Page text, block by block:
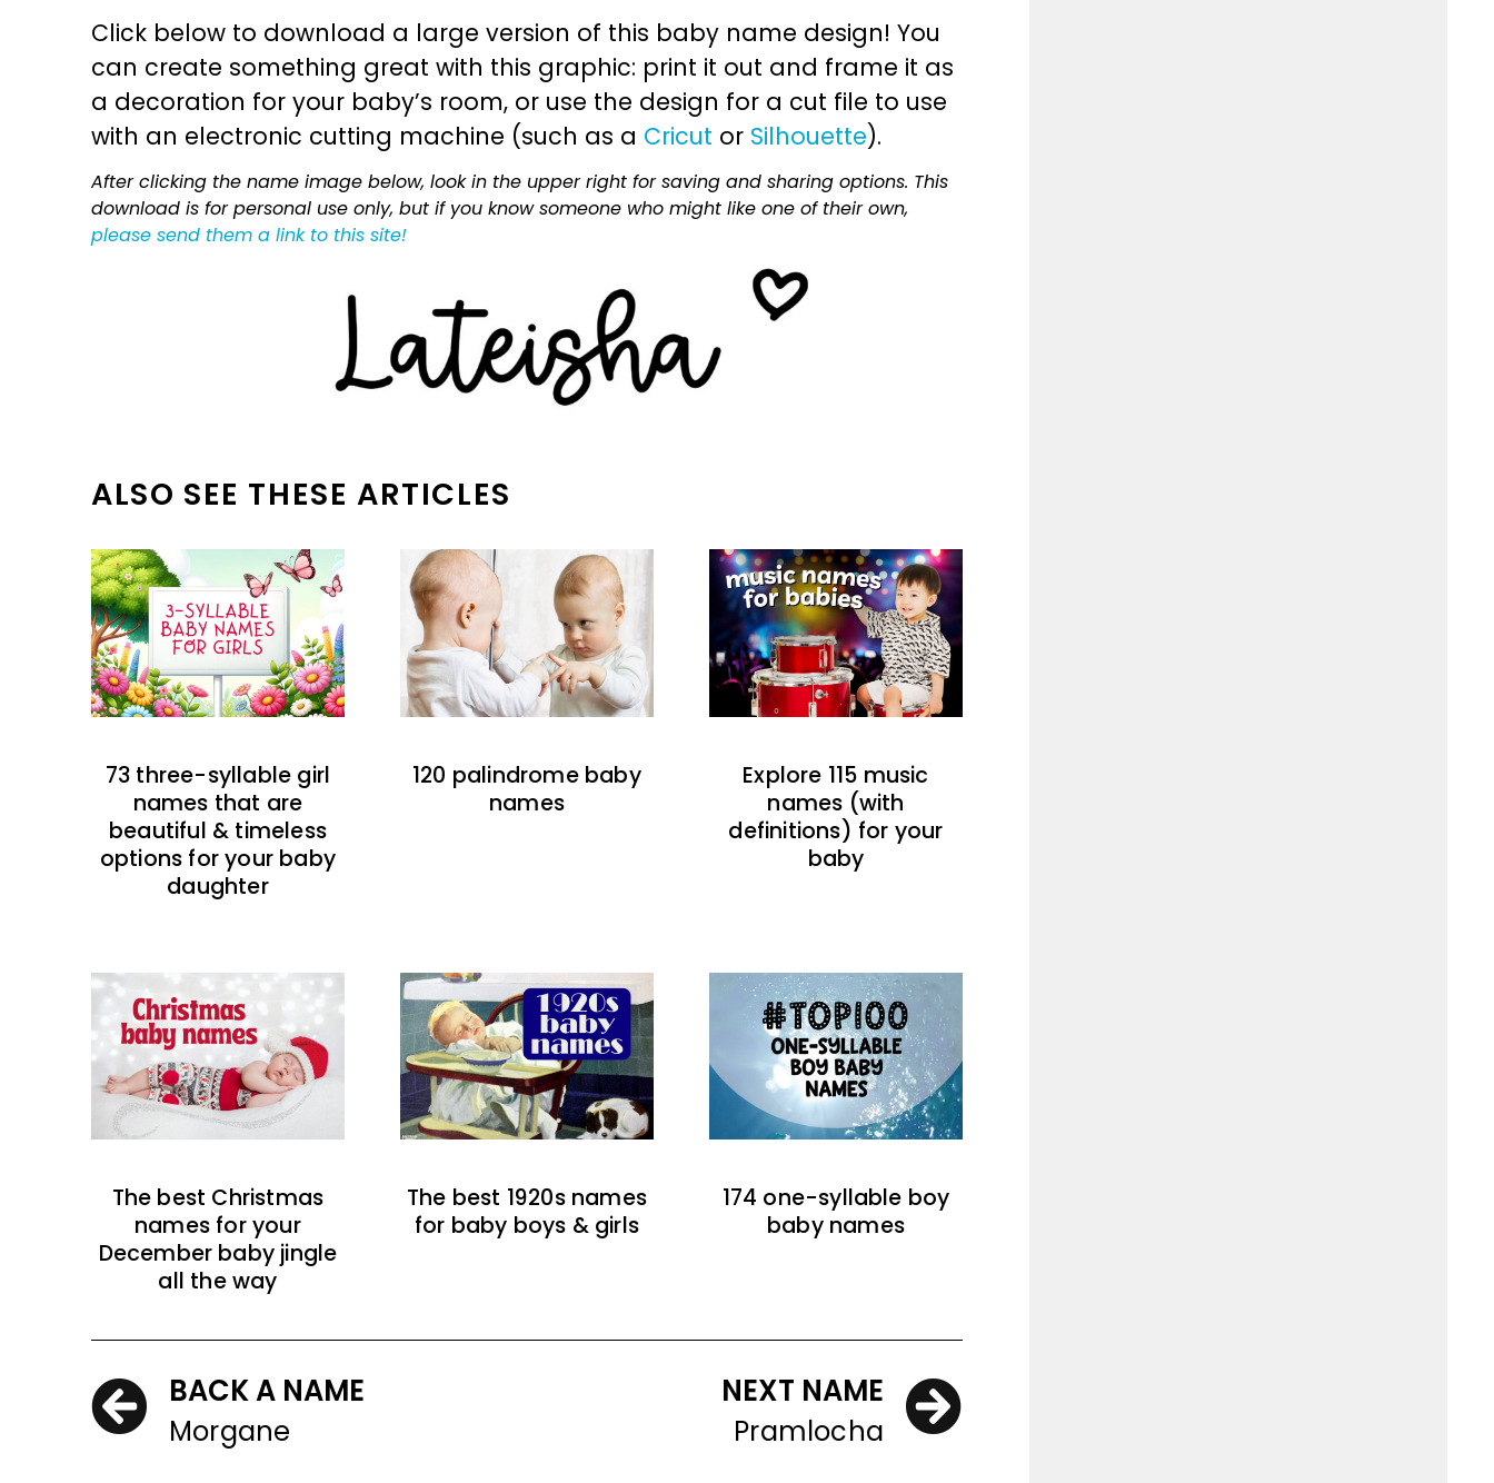
Click below to download a large version of this baby name design! You
can create something great with this graphic: print it out and frame it as
a decoration for your baby’s room, or use the design for a cut file to use
with an electronic cutting machine (such as a Cricut or Silhouette).
After clicking the name image below, look in the upper right for saving and sharing options. This
download is for personal use only, but if you know someone who might like one of their own,
please send them a link to this site!
ALSO SEE THESE ARTICLES
73 three-syllable girl
names that are
beautiful & timeless
options for your baby
daughter
120 palindrome baby
names
Explore 115 music
names (with
definitions) for your
baby
The best Christmas
names for your
December baby jingle
all the way
The best 1920s names
for baby boys & girls
174 one-syllable boy
baby names
BACK A NAME
Morgane
NEXT NAME
Pramlocha